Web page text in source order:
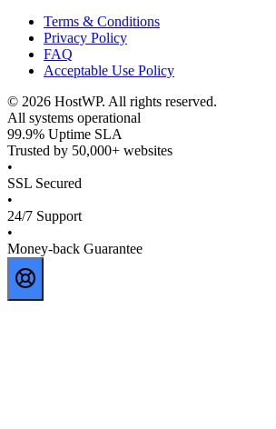
Terms & Conditions
Privacy Policy
FAQ
Acceptable Use Policy
© 2026 HostWP. All rights reserved.
All systems operational
99.9% Uptime SLA
Trusted by 50,000+ websites
•
SSL Secured
•
24/7 Support
•
Money-back Guarantee